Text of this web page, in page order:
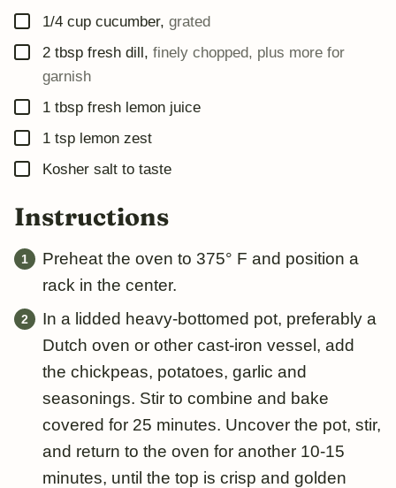
▢
1/4 cup cucumber, grated
▢
2 tbsp fresh dill, finely chopped, plus more for
garnish
▢
1 tbsp fresh lemon juice
▢
1 tsp lemon zest
▢
Kosher salt to taste
Instructions
Preheat the oven to 375° F and position a
rack in the center.
In a lidded heavy-bottomed pot, preferably a
Dutch oven or other cast-iron vessel, add
the chickpeas, potatoes, garlic and
seasonings. Stir to combine and bake
covered for 25 minutes. Uncover the pot, stir,
and return to the oven for another 10-15
minutes, until the top is crisp and golden